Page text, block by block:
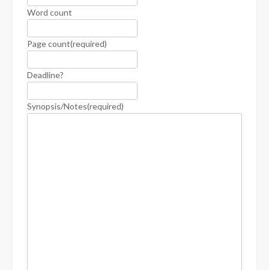
Word count
Page count(required)
Deadline?
Synopsis/Notes(required)